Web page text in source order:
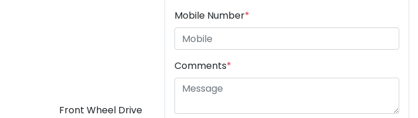
Front Wheel Drive
Mobile Number*
Comments*